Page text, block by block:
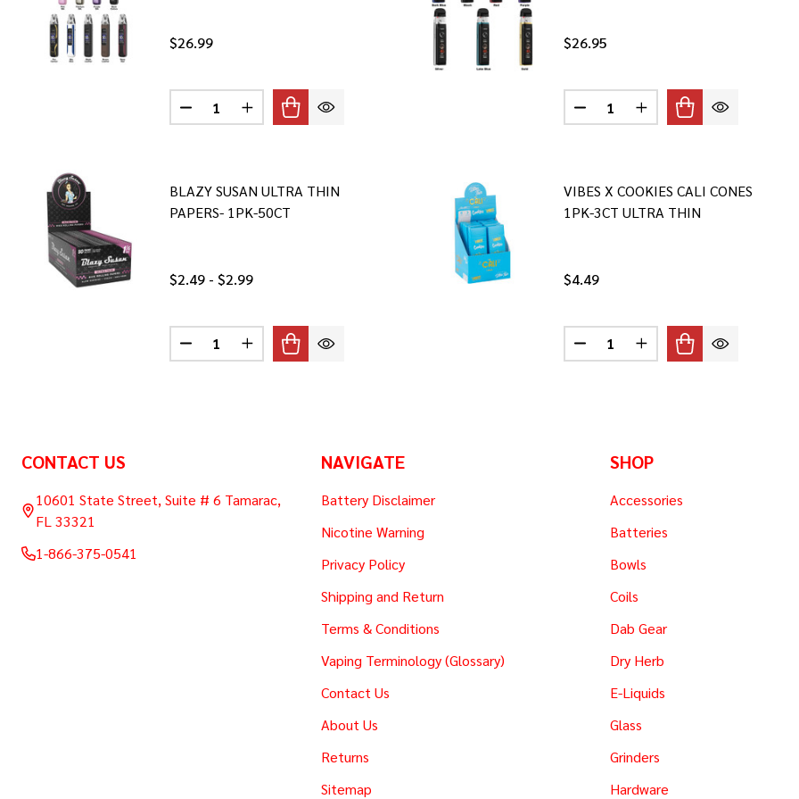
$26.99
Quantity:
DECREASE QUANTITY OF OXVA XLIM PRO 3 KIT
INCREASE QUANTITY OF OXVA XLIM PRO 3 KIT
$26.95
Quantity:
DECREASE QUANTITY OF SMOK
INCREASE QUANTITY
BLAZY SUSAN ULTRA THIN
PAPERS- 1PK-50CT
$2.49 - $2.99
Quantity:
DECREASE QUANTITY OF BLAZY SUSAN ULTRA THIN PAPERS- 1PK-50CT
INCREASE QUANTITY OF BLAZY SUSAN ULTRA THIN PAPERS- 1PK-50CT
VIBES X COOKIES CALI CONES
1PK-3CT ULTRA THIN
$4.49
Quantity:
DECREASE QUANTITY OF VIBES
INCREASE QUANTITY
Start
CONTACT US
10601 State Street, Suite # 6 Tamarac,
FL 33321
1-866-375-0541
NAVIGATE
Battery Disclaimer
Nicotine Warning
Privacy Policy
Shipping and Return
Terms & Conditions
Vaping Terminology (Glossary)
Contact Us
About Us
Returns
Sitemap
SHOP
Accessories
Batteries
Bowls
Coils
Dab Gear
Dry Herb
E-Liquids
Glass
Grinders
Hardware